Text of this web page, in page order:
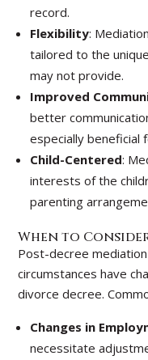
record.
Flexibility:
tailored to the
may not provide.
Improved
better
especially beneficial
Child-Centered:
interests of the
parenting
When to
Post-decree
circumstances have
divorce decree.
Changes in
necessitate